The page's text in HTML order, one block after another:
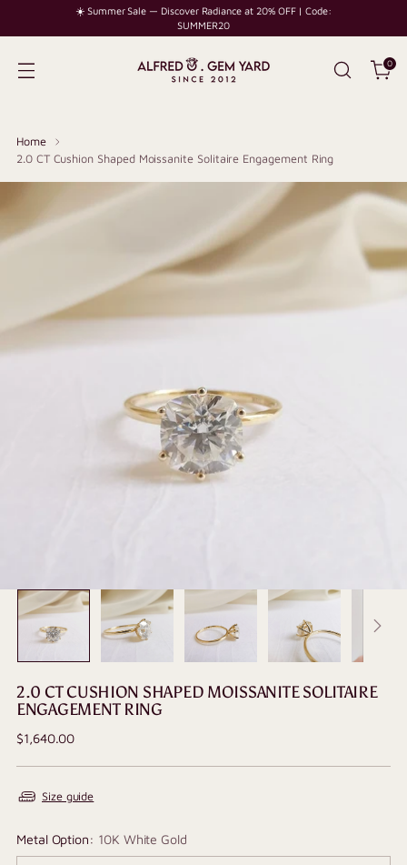
☀️ Summer Sale — Discover Radiance at 20% OFF | Code:
SUMMER20
0
Home
2.0 CT Cushion Shaped Moissanite Solitaire Engagement Ring
2.0 CT CUSHION SHAPED MOISSANITE SOLITAIRE
ENGAGEMENT RING
Regular
$1,640.00
Size guide
Metal Option: 10K White Gold